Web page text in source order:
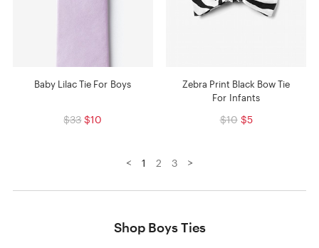
Baby Lilac Tie For Boys
$33 $10
Zebra Print Black Bow Tie
For Infants
$10 $5
< 1 2 3 >
Shop Boys Ties